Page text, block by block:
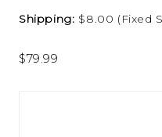
Shipping: $8.00 (Fixed
$79.99